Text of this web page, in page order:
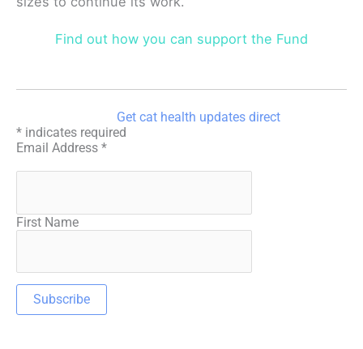
Find out how you can support the Fund
Get cat health updates direct
* indicates required
Email Address *
First Name